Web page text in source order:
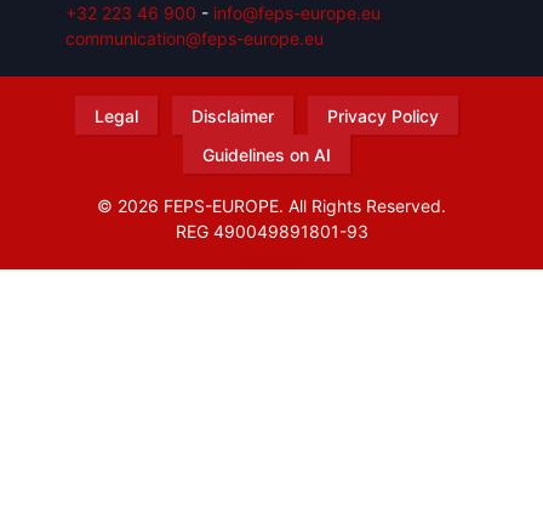
+32 223 46 900 - info@feps-europe.eu
communication@feps-europe.eu
Legal Disclaimer
Privacy Policy
Guidelines on AI
© 2026 FEPS-EUROPE. All Rights Reserved.
REG 490049891801-93